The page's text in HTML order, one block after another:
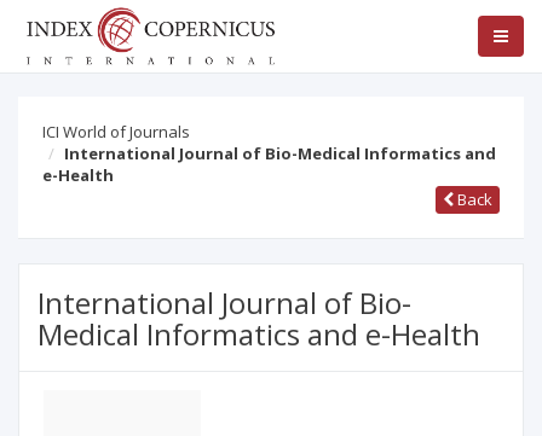
ICI World of Journals
International Journal of Bio-Medical Informatics and
e-Health
Back
International Journal of Bio-
Medical Informatics and e-Health